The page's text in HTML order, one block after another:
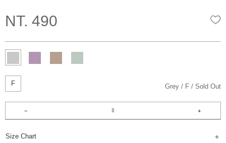
NT. 490
F Grey F Sold Out
Size Chart